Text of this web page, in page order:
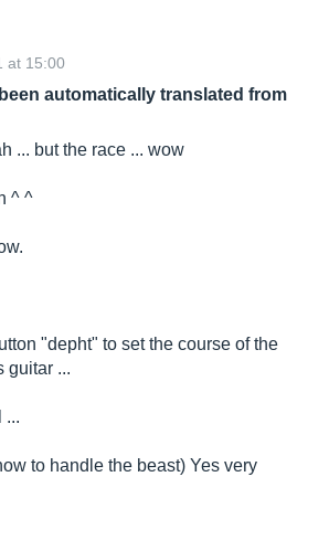
at 15:00
automatically translated from
... but the race ... wow
^ ^
"depht" to set the course of the
guitar ...
...
to handle the beast) Yes very